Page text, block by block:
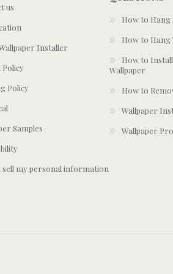
us
Installer
Policy
Policy
Samples
sell my personal information
How to Hang
How to Hang
How to
Wallpaper
How to
Wallpaper
Wallpaper